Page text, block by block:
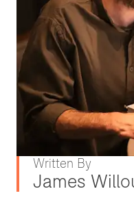
James
Written By